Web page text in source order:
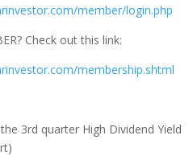
member/login.php
Check out this link:
membership.shtml
3rd quarter High Dividend Yield